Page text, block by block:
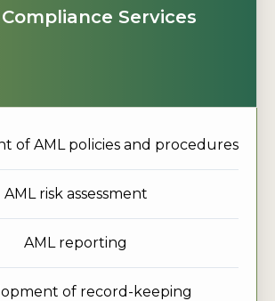
Services
of AML policies and procedures
AML risk assessment
AML reporting
of record-keeping